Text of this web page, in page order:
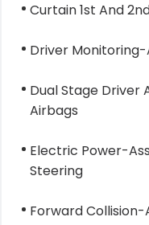
Curtain 1st And
Driver
Dual Stage Driver
Airbags
Electric Power-
Steering
Forward